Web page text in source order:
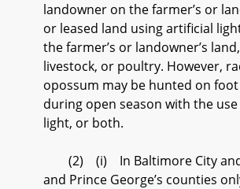
landowner on the farmer’s or
or leased land using artificial
the farmer’s or landowner’s
livestock, or poultry. However,
opossum may be hunted on
during open season with the
light, or both.
(2) (i) In Baltimore City and
and Prince George’s counties